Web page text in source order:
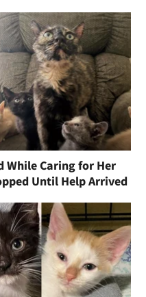
While Caring for Her
Until Help Arrived